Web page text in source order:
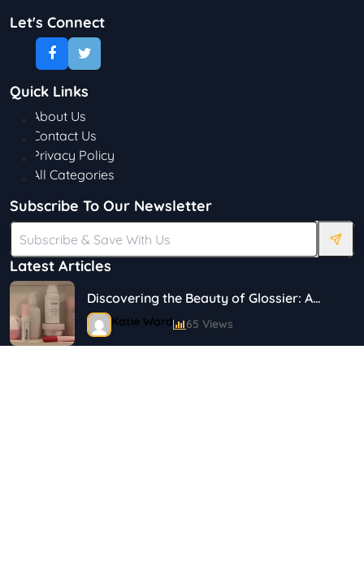
Let's Connect
Latest Articles
Discovering the Beauty of Glossier: A
Journey in Skincare and Makeup
Katie Ward 65 Views
Quick Links
About Us
Contact Us
Privacy Policy
All Categories
Subscribe To Our Newsletter